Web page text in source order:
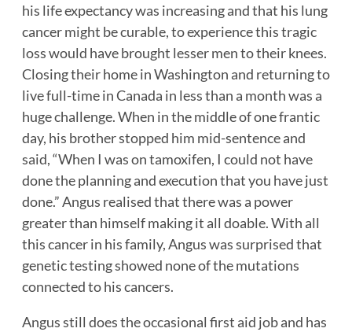
his life expectancy was increasing and that his lung
cancer might be curable, to experience this tragic
loss would have brought lesser men to their knees.
Closing their home in Washington and returning to
live full-time in Canada in less than a month was a
huge challenge. When in the middle of one frantic
day, his brother stopped him mid-sentence and
said, “When I was on tamoxifen, I could not have
done the planning and execution that you have just
done.” Angus realised that there was a power
greater than himself making it all doable. With all
this cancer in his family, Angus was surprised that
genetic testing showed none of the mutations
connected to his cancers.
Angus still does the occasional first aid job and has